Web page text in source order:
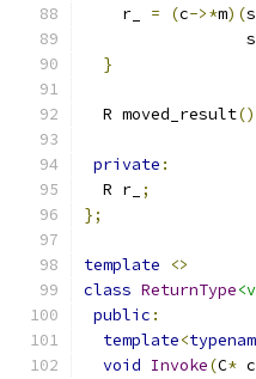
    r_
= (c->*m)(
}
  R moved_result
()
private :
  R r_
;
};
template
<>
class ReturnType
public :
template<
void Invoke(C* c